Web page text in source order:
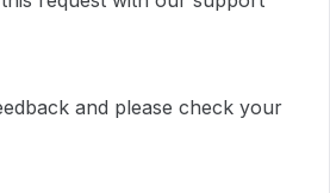
and please check your